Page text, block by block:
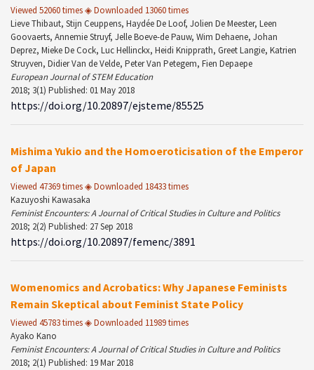
Viewed 52060 times ◈ Downloaded 13060 times
Lieve Thibaut, Stijn Ceuppens, Haydée De Loof, Jolien De Meester, Leen
Goovaerts, Annemie Struyf, Jelle Boeve-de Pauw, Wim Dehaene, Johan
Deprez, Mieke De Cock, Luc Hellinckx, Heidi Knipprath, Greet Langie, Katrien
Struyven, Didier Van de Velde, Peter Van Petegem, Fien Depaepe
European Journal of STEM Education
2018; 3(1) Published: 01 May 2018
https://doi.org/10.20897/ejsteme/85525
Mishima Yukio and the Homoeroticisation of the Emperor
of Japan
Viewed 47369 times ◈ Downloaded 18433 times
Kazuyoshi Kawasaka
Feminist Encounters: A Journal of Critical Studies in Culture and Politics
2018; 2(2) Published: 27 Sep 2018
https://doi.org/10.20897/femenc/3891
Womenomics and Acrobatics: Why Japanese Feminists
Remain Skeptical about Feminist State Policy
Viewed 45783 times ◈ Downloaded 11989 times
Ayako Kano
Feminist Encounters: A Journal of Critical Studies in Culture and Politics
2018; 2(1) Published: 19 Mar 2018